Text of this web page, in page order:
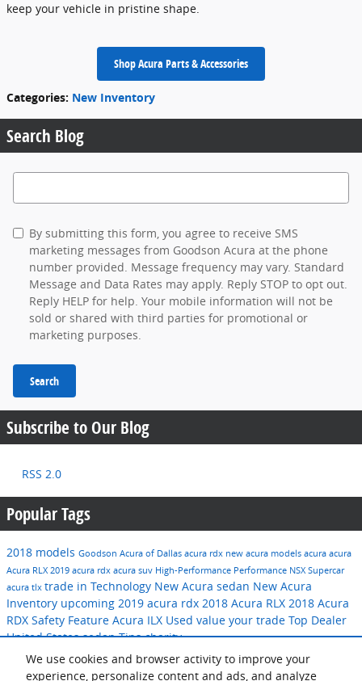
We use cookies and browser activity to improve your
experience, personalize content and ads, and analyze
keep your vehicle in pristine shape.
Shop Acura Parts & Accessories
Categories: New Inventory
Search Blog
Search Blog
By submitting this form, you agree to receive SMS
marketing messages from Goodson Acura at the phone
number provided. Message frequency may vary. Standard
Message and Data Rates may apply. Reply STOP to opt out.
Reply HELP for help. Your mobile information will not be
sold or shared with third parties for promotional or
marketing purposes.
Search
Subscribe to Our Blog
RSS 2.0
Popular Tags
2018 models Goodson Acura of Dallas acura rdx new acura models acura acura
Acura RLX 2019 acura rdx acura suv High-Performance Performance NSX Supercar
acura tlx trade in Technology New Acura sedan New Acura
Inventory upcoming 2019 acura rdx 2018 Acura RLX 2018 Acura
RDX Safety Feature Acura ILX Used value your trade Top Dealer
United StatessedanTipscharity
Share